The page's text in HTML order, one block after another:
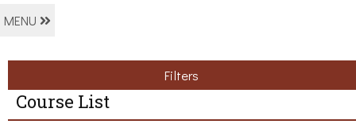
MENU
Filters
Course List